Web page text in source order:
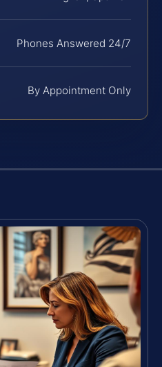
Phones Answered 24/7
By Appointment Only